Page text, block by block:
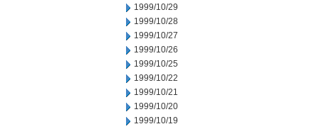
1999/10/29
1999/10/28
1999/10/27
1999/10/26
1999/10/25
1999/10/22
1999/10/21
1999/10/20
1999/10/19